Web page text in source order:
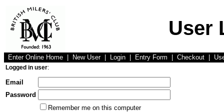
User
Enter Online Home New User Login Entry Form Checkout
Logged in user:
Email
Password
Remember me on this computer